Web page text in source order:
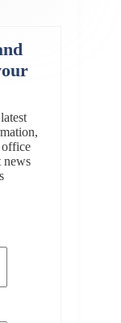
office
news